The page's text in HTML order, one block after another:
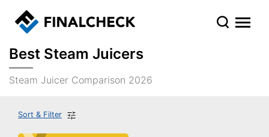
Best Steam Juicers
Steam Juicer Comparison 2026
Sort & Filter